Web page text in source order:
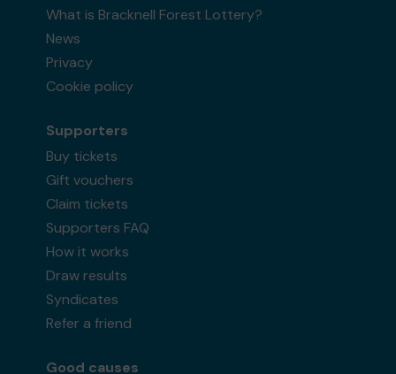
What is Bracknell Forest Lottery?
News
Privacy
Cookie policy
Supporters
Buy tickets
Gift vouchers
Claim tickets
Supporters FAQ
How it works
Draw results
Syndicates
Refer a friend
Good causes